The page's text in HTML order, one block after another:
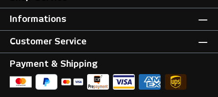
Informations
Customer Service
Payment & Shipping